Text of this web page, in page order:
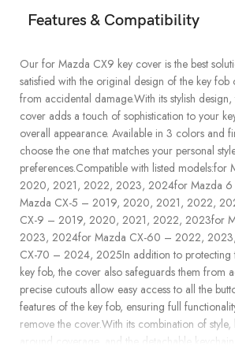
Features & Compatibility
Our for Mazda CX9 key cover is the best
satisfied with the original design of the key
from accidental damage.With its stylish
cover adds a touch of sophistication to your
overall appearance. Available in 3 colors and
choose the one that matches your personal
preferences.Compatible with listed
2020, 2021, 2022, 2023, 2024for Mazda
Mazda CX-5 – 2019, 2020, 2021, 2022,
CX-9 – 2019, 2020, 2021, 2022, 2023for
2023, 2024for Mazda CX-60 – 2022,
CX-70 – 2024, 2025In addition to protecting
key fob, the cover also safeguards them from
precise cutouts allow easy access to all the
features of the key fob, ensuring full
remove the cover.With its combination of
around coverage, and the detachable